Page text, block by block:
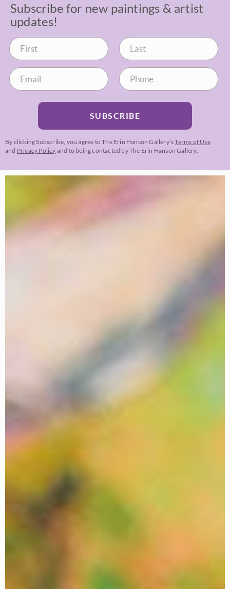
Subscribe for new paintings & artist
updates!
SUBSCRIBE
By clicking Subscribe, you agree to The Erin Hanson Gallery’sTerms of Use
and Privacy Policy and to being contacted by The Erin Hanson Gallery.